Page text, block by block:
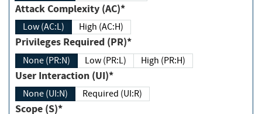
Attack Complexity (AC)*
Low (AC:L) High (AC:H)
Privileges Required (PR)*
None (PR:N) Low (PR:L) High (PR:H)
User Interaction (UI)*
None (UI:N) Required (UI:R)
Scope (S)*